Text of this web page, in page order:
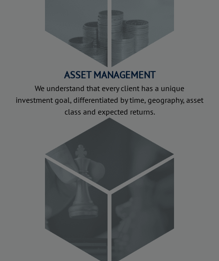
ASSET MANAGEMENT
We understand that every client has a unique
investment goal, differentiated by time, geography, asset
class and expected returns.